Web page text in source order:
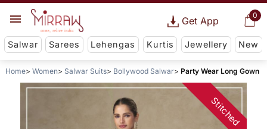
0
Get App
Salwar Sarees Lehengas Kurtis Jewellery New
Home Women Salwar Suits Bollywood Salwar Party Wear Long Gown
Stitched